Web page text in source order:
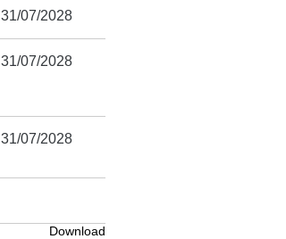
31/07/2028
31/07/2028
31/07/2028
Download